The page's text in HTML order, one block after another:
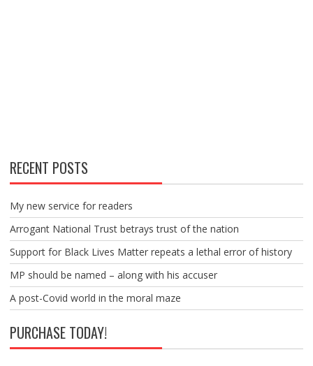
RECENT POSTS
My new service for readers
Arrogant National Trust betrays trust of the nation
Support for Black Lives Matter repeats a lethal error of history
MP should be named – along with his accuser
A post-Covid world in the moral maze
PURCHASE TODAY!